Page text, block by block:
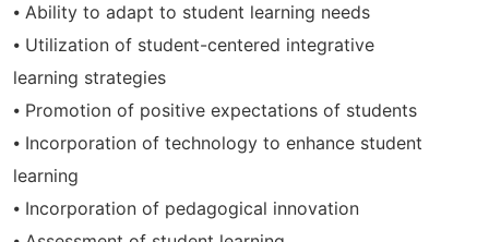
⦁ Ability to adapt to student learning needs
⦁ Utilization of student-centered integrative
learning strategies
⦁ Promotion of positive expectations of students
⦁ Incorporation of technology to enhance student
learning
⦁ Incorporation of pedagogical innovation